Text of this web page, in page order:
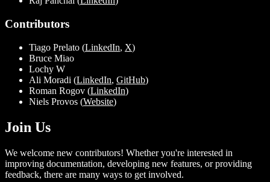
Contributors
Tiago Prelato (LinkedIn, X)
Bruce Miao
Lochy W
Ali Moradi (LinkedIn, GitHub)
Roman Rogov (LinkedIn)
Niels Provos (Website)
Join Us
We welcome new contributors! Whether you're interested in
improving documentation, developing new features, or providing
feedback, there are many ways to get involved.